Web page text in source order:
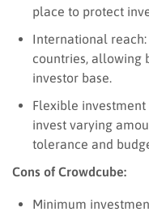
place to protect
International
countries, allowing
investor base.
Flexible investment
invest varying
tolerance and
Cons of Crowdcube:
Minimum